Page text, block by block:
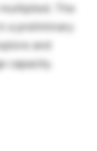
The
a preliminary
and
capacity.